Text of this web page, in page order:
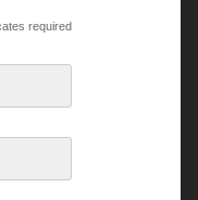
required